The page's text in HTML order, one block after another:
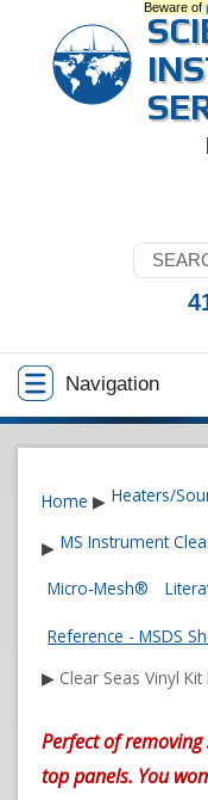
Beware of
Navigation
Home ▶ Heaters/
▶ MS Instrument
Micro-Mesh®
Reference - MSDS
▶ Clear Seas Vinyl
Perfect of
top panels. You